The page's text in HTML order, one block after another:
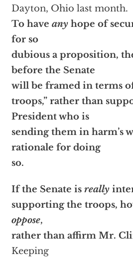
Dayton, Ohio last month.
To have anyhope of
for so
dubious a proposition,
before the Senate
will be framed in terms
troops,” rather than
President who is
sending them in harm’s
rationale for doing
so.
If the Senate is really
supporting the troops,
oppose,
rather than affirm Mr.
Keeping